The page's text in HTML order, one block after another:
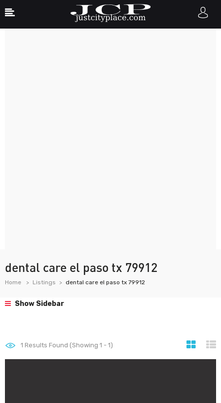
dental care el paso tx 79912
Home Listings dental care el paso tx 79912
Show Sidebar
1 Results Found (Showing 1 - 1)